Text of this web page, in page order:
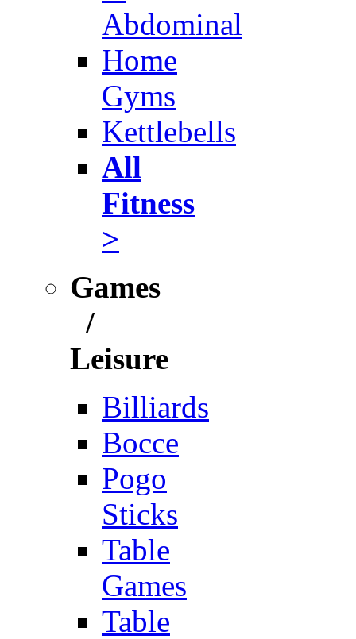
Abdominal
Home
Gyms
Kettlebells
All
Fitness
>
Games
/
Leisure
Billiards
Bocce
Pogo
Sticks
Table
Games
Table